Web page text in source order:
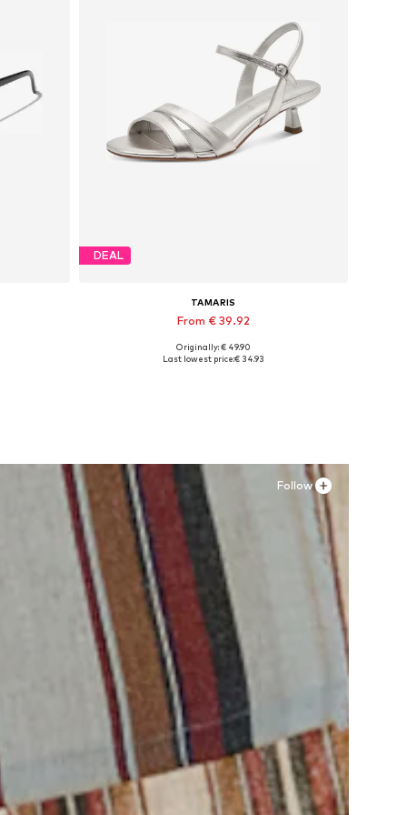
DEAL
TAMARIS
From € 39.92
Available sizes: 36, 37, 38, 39
Originally: € 49.90
Last lowest price:€ 34.93
Follow